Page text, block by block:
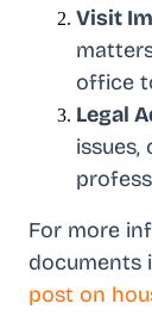
Visit
office
Legal
issues,
For more
documents
post on